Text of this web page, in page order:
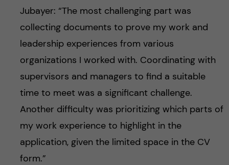
Jubayer: “The most challenging part was
collecting documents to prove my work and
leadership experiences from various
organizations I worked with. Coordinating with
supervisors and managers to find a suitable
time to meet was a significant challenge.
Another difficulty was prioritizing which parts of
my work experience to highlight in the
application, given the limited space in the CV
form.”